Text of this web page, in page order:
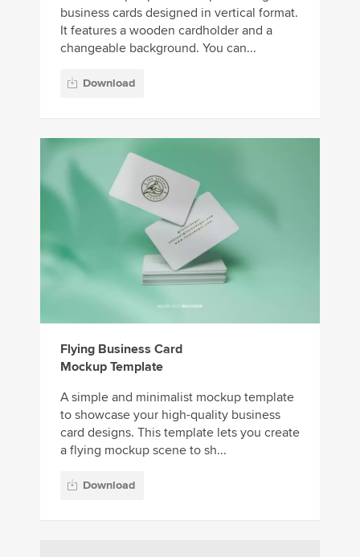
business cards designed in vertical format.
It features a wooden cardholder and a
changeable background. You can...
Download
Flying Business Card
Mockup Template
A simple and minimalist mockup template
to showcase your high-quality business
card designs. This template lets you create
a flying mockup scene to sh...
Download